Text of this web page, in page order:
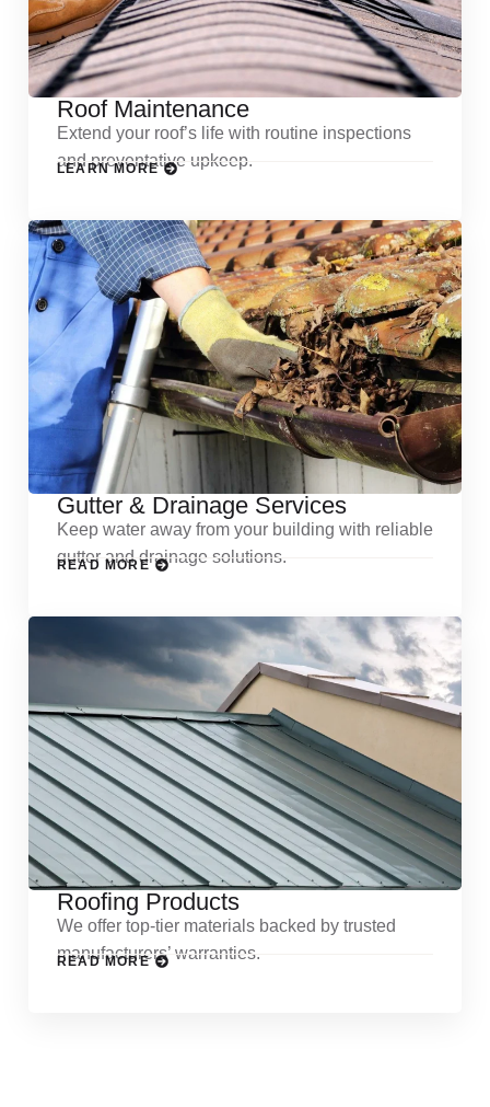
Roof Maintenance
Extend your roof’s life with routine inspections
and preventative upkeep.
LEARN MORE
Gutter & Drainage Services
Keep water away from your building with reliable
gutter and drainage solutions.
READ MORE
Roofing Products
We offer top-tier materials backed by trusted
manufacturers’ warranties.
READ MORE